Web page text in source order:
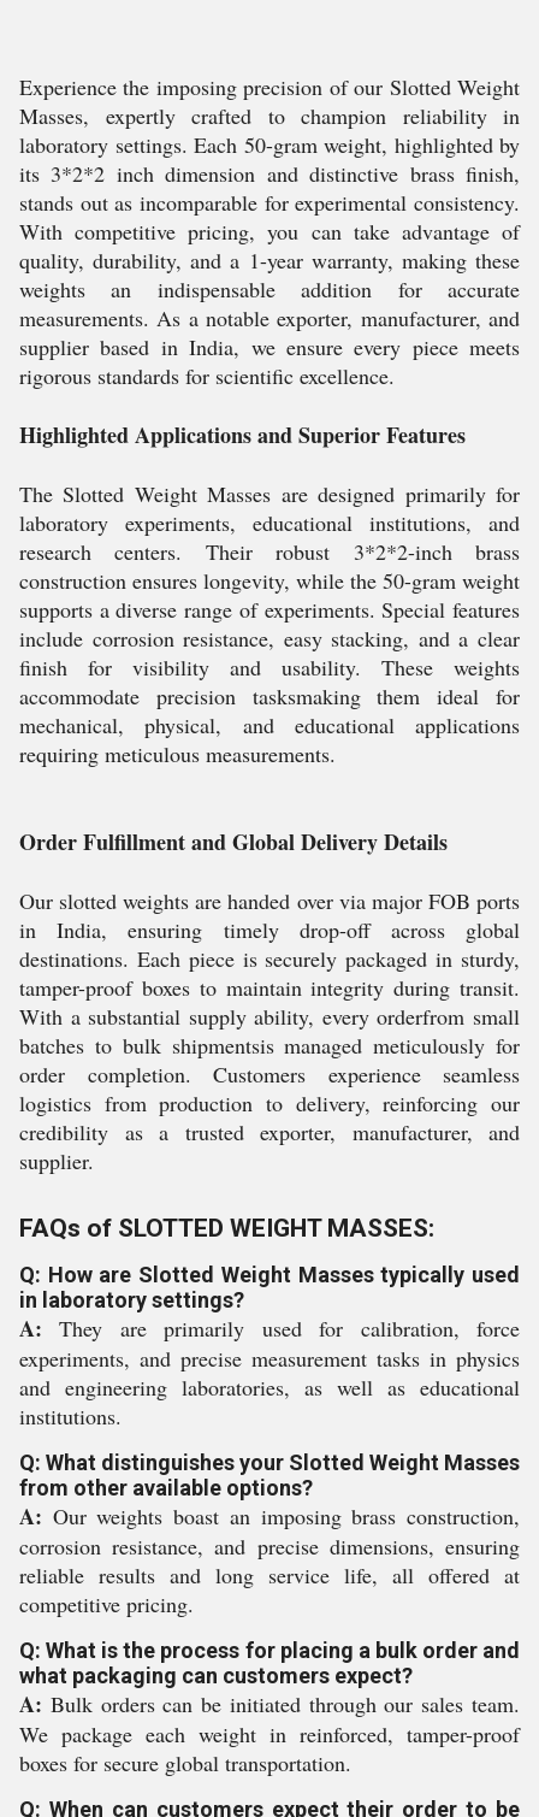
Experience the imposing precision of our Slotted Weight
Masses, expertly crafted to champion reliability in
laboratory settings. Each 50-gram weight, highlighted by
its 3*2*2 inch dimension and distinctive brass finish,
stands out as incomparable for experimental consistency.
With competitive pricing, you can take advantage of
quality, durability, and a 1-year warranty, making these
weights an indispensable addition for accurate
measurements. As a notable exporter, manufacturer, and
supplier based in India, we ensure every piece meets
rigorous standards for scientific excellence.
Highlighted Applications and Superior Features
The Slotted Weight Masses are designed primarily for
laboratory experiments, educational institutions, and
research centers. Their robust 3*2*2-inch brass
construction ensures longevity, while the 50-gram weight
supports a diverse range of experiments. Special features
include corrosion resistance, easy stacking, and a clear
finish for visibility and usability. These weights
accommodate precision tasksmaking them ideal for
mechanical, physical, and educational applications
requiring meticulous measurements.
Order Fulfillment and Global Delivery Details
Our slotted weights are handed over via major FOB ports
in India, ensuring timely drop-off across global
destinations. Each piece is securely packaged in sturdy,
tamper-proof boxes to maintain integrity during transit.
With a substantial supply ability, every orderfrom small
batches to bulk shipmentsis managed meticulously for
order completion. Customers experience seamless
logistics from production to delivery, reinforcing our
credibility as a trusted exporter, manufacturer, and
supplier.
FAQs of SLOTTED WEIGHT MASSES:
Q: How are Slotted Weight Masses typically used
in laboratory settings?
A: They are primarily used for calibration, force
experiments, and precise measurement tasks in physics
and engineering laboratories, as well as educational
institutions.
Q: What distinguishes your Slotted Weight Masses
from other available options?
A: Our weights boast an imposing brass construction,
corrosion resistance, and precise dimensions, ensuring
reliable results and long service life, all offered at
competitive pricing.
Q: What is the process for placing a bulk order and
what packaging can customers expect?
A: Bulk orders can be initiated through our sales team.
We package each weight in reinforced, tamper-proof
boxes for secure global transportation.
Q: When can customers expect their order to be